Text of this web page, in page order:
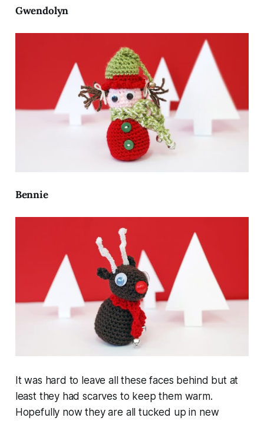
Gwendolyn
Bennie
It was hard to leave all these faces behind but at
least they had scarves to keep them warm.
Hopefully now they are all tucked up in new